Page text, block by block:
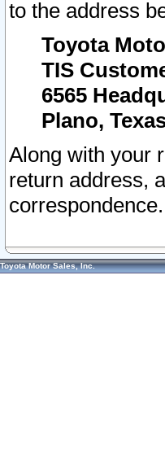
to the address
Toyota
TIS
6565
Plano,
Along with your
return address,
correspondence.
Toyota Motor Sales, Inc.